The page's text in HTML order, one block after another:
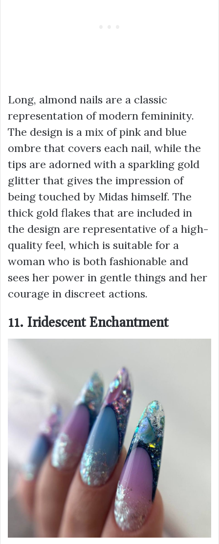
Long, almond nails are a classic
representation of modern femininity.
The design is a mix of pink and blue
ombre that covers each nail, while the
tips are adorned with a sparkling gold
glitter that gives the impression of
being touched by Midas himself. The
thick gold flakes that are included in
the design are representative of a high-
quality feel, which is suitable for a
woman who is both fashionable and
sees her power in gentle things and her
courage in discreet actions.
11. Iridescent Enchantment